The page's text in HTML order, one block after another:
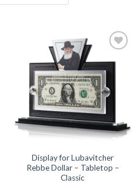
Wishlist
Display for Lubavitcher
Rebbe Dollar – Tabletop –
Classic